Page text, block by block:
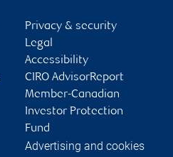
Privacy & security
Legal
Accessibility
CIRO AdvisorReport
Member-Canadian
Investor Protection
Fund
Advertising and cookies